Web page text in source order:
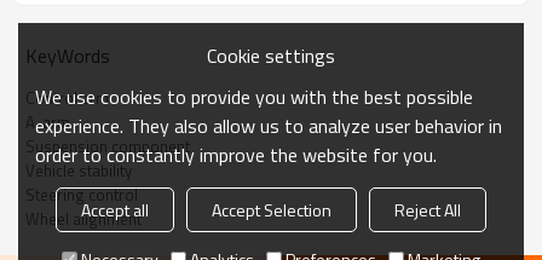
Product Description
KeyWords
Control arm
A-arm
Suspension component
Vehicle stability
Steering control
Wheel alignment
Cookie settings
We use cookies to provide you with the best possible
experience. They also allow us to analyze user behavior in
order to constantly improve the website for you.
Accept all Accept Selection
Reject All